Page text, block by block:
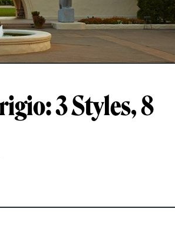
3 Styles, 8